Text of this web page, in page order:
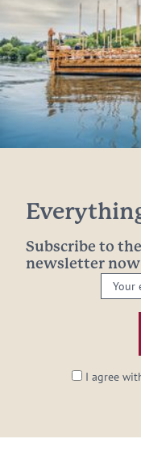
Subscribe to
newsletter
Your
email:
I agree